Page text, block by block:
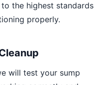
the highest standards
properly.
will test your sump